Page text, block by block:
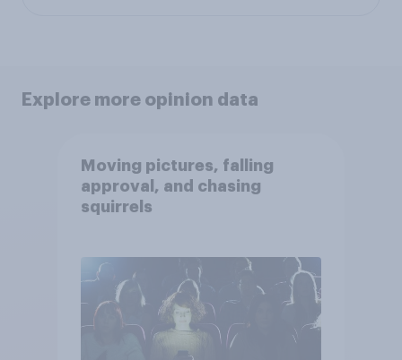
Explore more opinion data
Moving pictures, falling
approval, and chasing
squirrels